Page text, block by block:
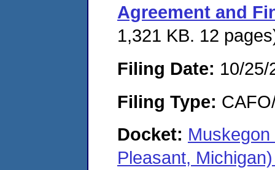
Agreement and
1,321 KB. 12
Filing Date: 10/25/
Filing Type:
Docket:
Pleasant,